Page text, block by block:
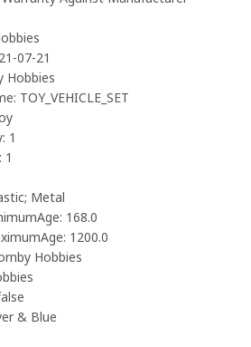
07-21
Hobbies
TOY_VEHICLE_SET
1
Metal
168.0
1200.0
Hobbies
& Blue